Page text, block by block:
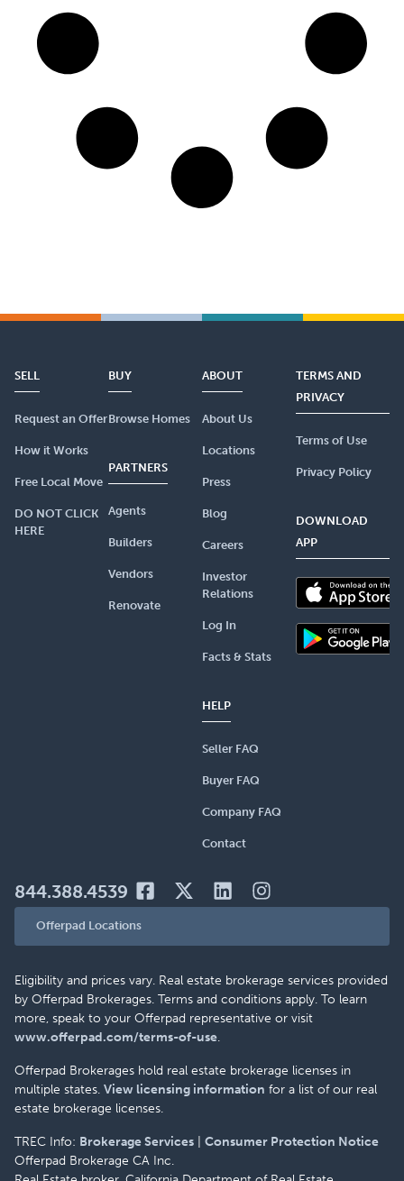
SELL
Request an Offer
How it Works
Free Local Move
DO NOT CLICK
HERE
BUY
Browse Homes
PARTNERS
Agents
Builders
Vendors
Renovate
ABOUT
About Us
Locations
Press
Blog
Careers
Investor
Relations
Log In
Facts & Stats
HELP
Seller FAQ
Buyer FAQ
Company FAQ
Contact
TERMS AND
PRIVACY
Terms of Use
Privacy Policy
DOWNLOAD
APP
844.388.4539
Offerpad Locations
Eligibility and prices vary. Real estate brokerage services provided
by Offerpad Brokerages. Terms and conditions apply. To learn
more, speak to your Offerpad representative or visit
www.offerpad.com/terms-of-use.
Offerpad Brokerages hold real estate brokerage licenses in
multiple states. View licensing information for a list of our real
estate brokerage licenses.
TREC Info: Brokerage Services
Consumer Protection Notice
Offerpad Brokerage CA Inc.